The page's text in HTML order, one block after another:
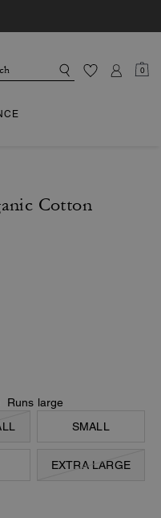
0
Cotton
Runs large
SMALL
EXTRA LARGE